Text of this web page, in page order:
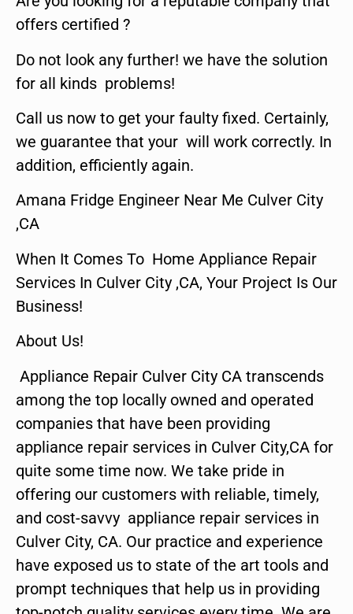
offers certified ?
Do not look any further! we have the solution
for all kinds problems!
Call us now to get your faulty fixed. Certainly,
we guarantee that your will work correctly. In
addition, efficiently again.
Amana Fridge Engineer Near Me Culver City
,CA
When It Comes To Home Appliance Repair
Services In Culver City ,CA, Your Project Is Our
Business!
About Us!
Appliance Repair Culver City CA transcends
among the top locally owned and operated
companies that have been providing
appliance repair services in Culver City,CA for
quite some time now. We take pride in
offering our customers with reliable, timely,
and cost-savvy appliance repair services in
Culver City, CA. Our practice and experience
have exposed us to state of the art tools and
prompt techniques that help us in providing